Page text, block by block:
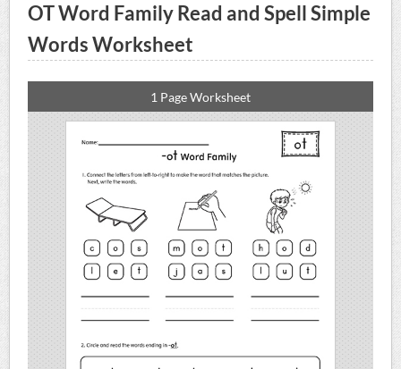
OT Word Family Read and Spell Simple
Words Worksheet
1 Page Worksheet